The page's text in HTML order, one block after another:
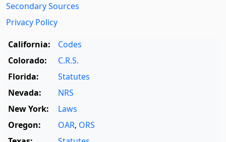
Secondary Sources
Privacy Policy
California:
Codes
Colorado:
C.R.S.
Florida:
Statutes
Nevada:
NRS
New York:
Laws
Oregon:
OAR, ORS